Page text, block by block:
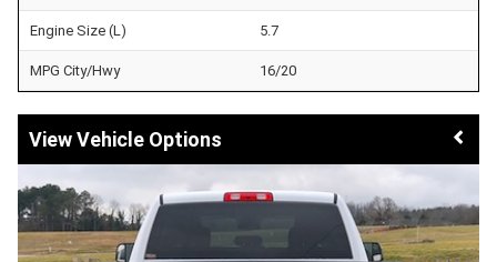
Engine Size (L) 5.7
MPG City/Hwy 16/20
Vehicle Options